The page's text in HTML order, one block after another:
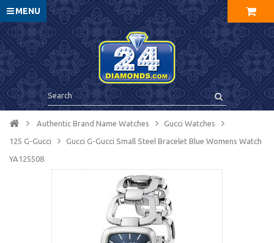
MENU
Authentic Brand Name Watches Gucci Watches
125 G-Gucci Gucci G-Gucci Small Steel Bracelet Blue Womens Watch
YA125508